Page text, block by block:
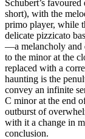
Schubert’s
short), with the
primo player, while
delicate pizzicato
—a melancholy and
to the minor at the
replaced with a
haunting is the
convey an infinite
C minor at the end
outburst of
with it a change in
conclusion.